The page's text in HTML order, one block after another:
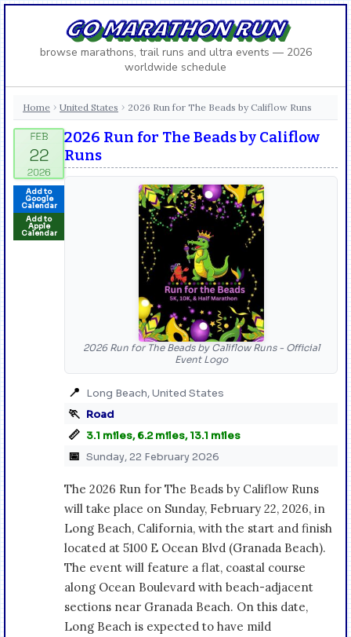
GO MARATHON RUN
browse marathons, trail runs and ultra events — 2026
worldwide schedule
Home › United States › 2026 Run for The Beads by Califlow Runs
Add to
Google
Calendar
Add to
Apple
Calendar
2026 Run for The Beads by Califlow
Runs
2026 Run for The Beads by Califlow Runs - Official
Event Logo
📍 Long Beach, United States
🏃 Road
📏 3.1 miles, 6.2 miles, 13.1 miles
📅 Sunday, 22 February 2026
The 2026 Run for The Beads by Califlow Runs
will take place on Sunday, February 22, 2026, in
Long Beach, California, with the start and finish
located at 5100 E Ocean Blvd (Granada Beach).
The event will feature a flat, coastal course
along Ocean Boulevard with beach-adjacent
sections near Granada Beach. On this date,
Long Beach is expected to have mild